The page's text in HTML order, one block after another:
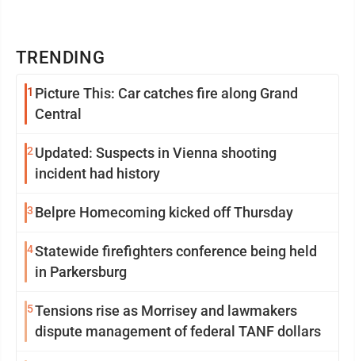
TRENDING
1 Picture This: Car catches fire along Grand
Central
2 Updated: Suspects in Vienna shooting
incident had history
3 Belpre Homecoming kicked off Thursday
4Statewide firefighters conference being held
in Parkersburg
5Tensions rise as Morrisey and lawmakers
dispute management of federal TANF dollars